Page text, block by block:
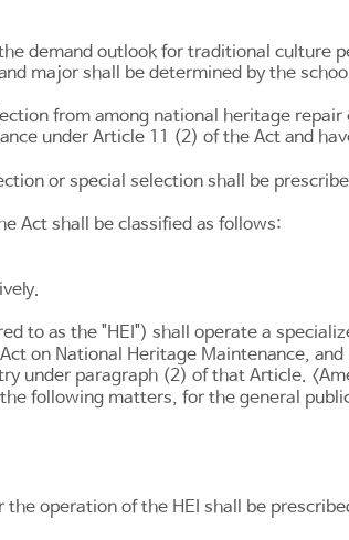
demand outlook for traditional culture
major shall be determined by the
from among national heritage
underArticle 11 (2) of the Act and
or special selection shall be
Act shall be classified as follows:
to as the "HEI") shall operate a
on National Heritage Maintenance,
paragraph (2) of that Article.
following matters, for the general
operation of the HEI shall be